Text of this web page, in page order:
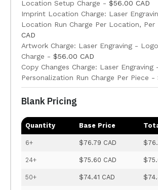
Location Setup Charge - $56.00 CAD
Imprint Location Charge: Laser
Location Run Charge Per Location, Per
CAD
Artwork Charge: Laser Engraving -
Charge - $56.00 CAD
Copy Changes Charge: Laser Engraving
Personalization Run Charge Per Piece -
Blank Pricing
Quantity Base Price
6+ $76.79 CAD
24+ $75.60 CAD
50+ $74.41 CAD